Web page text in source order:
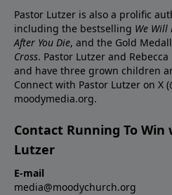
Pastor Lutzer is also a prolific
including the bestselling We Will
After You Die, and the Gold
Cross. Pastor Lutzer and
and have three grown children
Connect with Pastor Lutzer on X
moodymedia.org.
Contact Running To Win
Lutzer
E-mail
media@moodychurch.org